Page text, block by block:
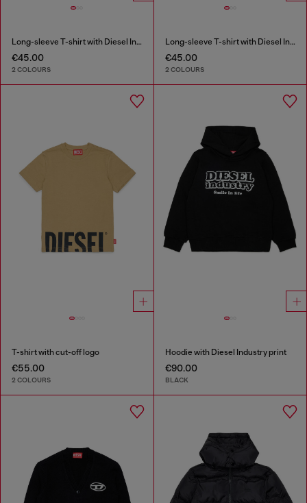
Long-sleeve T-shirt with Diesel Industry print
€45.00
2 COLOURS
Long-sleeve T-shirt with Diesel Industry print
€45.00
2 COLOURS
T-shirt with cut-off logo
€55.00
2 COLOURS
Hoodie with Diesel Industry print
€90.00
BLACK